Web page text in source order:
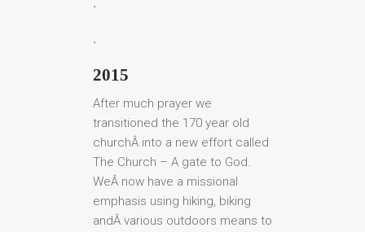
.
.
2015
After much prayer we
transitioned the 170 year old
churchÂ into a new effort called
The Church – A gate to God.
WeÂ now have a missional
emphasis using hiking, biking
andÂ various outdoors means to